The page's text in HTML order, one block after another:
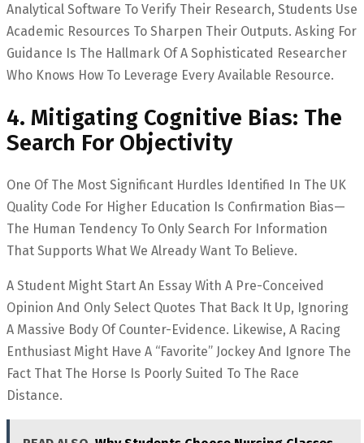
Analytical Software To Verify Their Research, Students Use
Academic Resources To Sharpen Their Outputs. Asking For
Guidance Is The Hallmark Of A Sophisticated Researcher
Who Knows How To Leverage Every Available Resource.
4. Mitigating Cognitive Bias: The
Search For Objectivity
One Of The Most Significant Hurdles Identified In The UK
Quality Code For Higher Education Is Confirmation Bias—
The Human Tendency To Only Search For Information
That Supports What We Already Want To Believe.
A Student Might Start An Essay With A Pre-Conceived
Opinion And Only Select Quotes That Back It Up, Ignoring
A Massive Body Of Counter-Evidence. Likewise, A Racing
Enthusiast Might Have A “favorite” Jockey And Ignore The
Fact That The Horse Is Poorly Suited To The Race
Distance.